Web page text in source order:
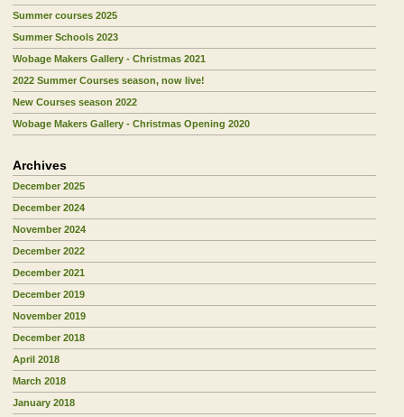
Summer courses 2025
Summer Schools 2023
Wobage Makers Gallery - Christmas 2021
2022 Summer Courses season, now live!
New Courses season 2022
Wobage Makers Gallery - Christmas Opening 2020
Archives
December 2025
December 2024
November 2024
December 2022
December 2021
December 2019
November 2019
December 2018
April 2018
March 2018
January 2018